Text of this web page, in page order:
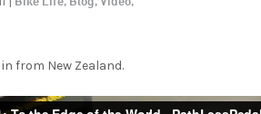
from New Zealand.